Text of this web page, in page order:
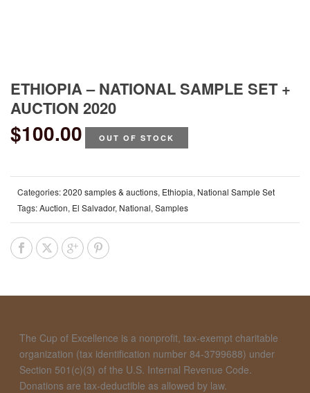
ETHIOPIA – NATIONAL SAMPLE SET +
AUCTION 2020
$100.00 OUT OF STOCK
Categories:2020 samples & auctions, Ethiopia, National Sample Set
Tags:Auction, El Salvador, National, Samples
The Cup of Excellence is a nonprofit, tax-exempt charitable
organization (tax identification number 84-3799688) under
Section 501(c)(3) of the U.S. Internal Revenue Code.
Donations are tax-deductible as allowed by law.